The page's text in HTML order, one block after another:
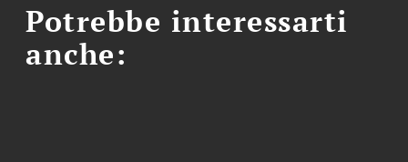
Potrebbe interessarti
anche: